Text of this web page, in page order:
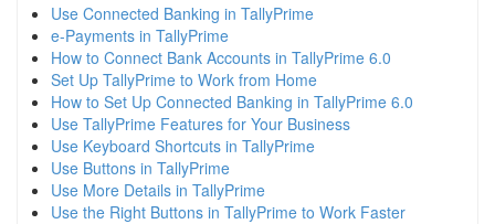
Use Connected Banking in TallyPrime
e-Payments in TallyPrime
How to Connect Bank Accounts in TallyPrime 6.0
Set Up TallyPrime to Work from Home
How to Set Up Connected Banking in TallyPrime 6.0
Use TallyPrime Features for Your Business
Use Keyboard Shortcuts in TallyPrime
Use Buttons in TallyPrime
Use More Details in TallyPrime
Use the Right Buttons in TallyPrime to Work Faster